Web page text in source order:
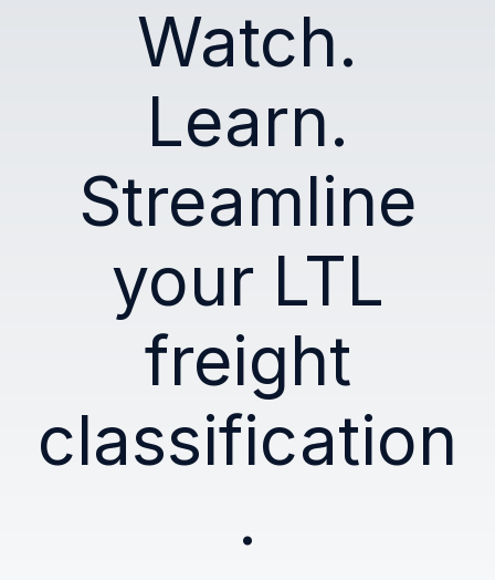
Watch.
Learn.
Streamline
your LTL
freight
classification
.